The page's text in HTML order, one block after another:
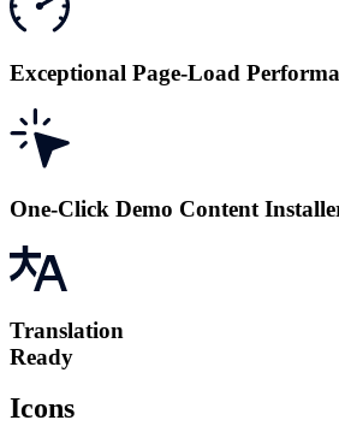
Exceptional Page-Load
One-Click Demo Content
Translation
Ready
Icons